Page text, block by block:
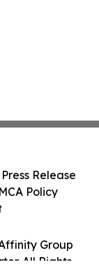
Group
All Rights
Release
Policy